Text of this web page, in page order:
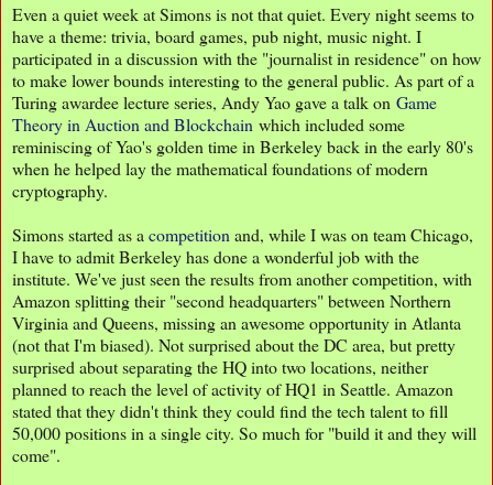
Even a quiet week at Simons is not that quiet. Every night seems to
have a theme: trivia, board games, pub night, music night. I
participated in a discussion with the "journalist in residence" on how
to make lower bounds interesting to the general public. As part of a
Turing awardee lecture series, Andy Yao gave a talk on Game
Theory in Auction and Blockchain which included some
reminiscing of Yao's golden time in Berkeley back in the early 80's
when he helped lay the mathematical foundations of modern
cryptography.
Simons started as a competition and, while I was on team Chicago,
I have to admit Berkeley has done a wonderful job with the
institute. We've just seen the results from another competition, with
Amazon splitting their "second headquarters" between Northern
Virginia and Queens, missing an awesome opportunity in Atlanta
(not that I'm biased). Not surprised about the DC area, but pretty
surprised about separating the HQ into two locations, neither
planned to reach the level of activity of HQ1 in Seattle. Amazon
stated that they didn't think they could find the tech talent to fill
50,000 positions in a single city. So much for "build it and they will
come".